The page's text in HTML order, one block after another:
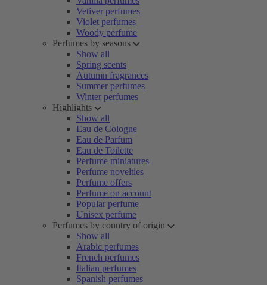
Vetiver perfumes
Violet perfumes
Woody perfume
Perfumes by seasons
Show all
Spring scents
Autumn fragrances
Summer perfumes
Winter perfumes
Highlights
Show all
Eau de Cologne
Eau de Parfum
Eau de Toilette
Perfume miniatures
Perfume novelties
Perfume offers
Perfume on account
Popular perfume
Unisex perfume
Perfumes by country of origin
Show all
Arabic perfumes
French perfumes
Italian perfumes
Spanish perfumes